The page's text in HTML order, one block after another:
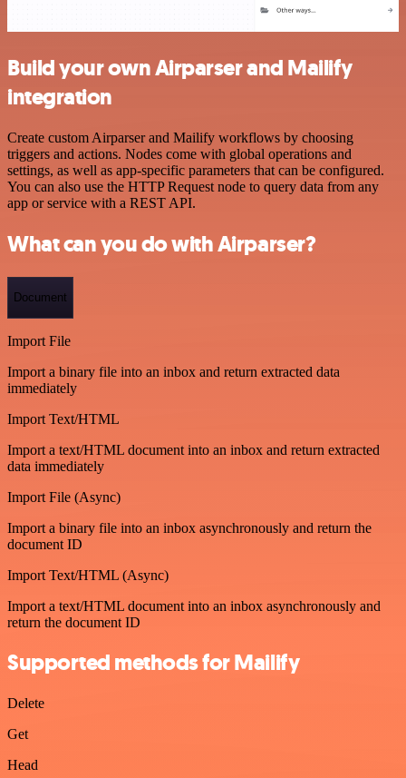
Build your own Airparser and Mailify
integration
Create custom Airparser and Mailify workflows by choosing
triggers and actions. Nodes come with global operations and
settings, as well as app-specific parameters that can be configured.
You can also use the HTTP Request node to query data from any
app or service with a REST API.
What can you do with Airparser?
Document
Import File
Import a binary file into an inbox and return extracted data
immediately
Import Text/HTML
Import a text/HTML document into an inbox and return extracted
data immediately
Import File (Async)
Import a binary file into an inbox asynchronously and return the
document ID
Import Text/HTML (Async)
Import a text/HTML document into an inbox asynchronously and
return the document ID
Supported methods for Mailify
Delete
Get
Head